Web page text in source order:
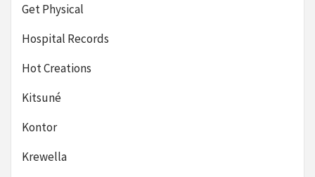
Get Physical
Hospital Records
Hot Creations
Kitsuné
Kontor
Krewella